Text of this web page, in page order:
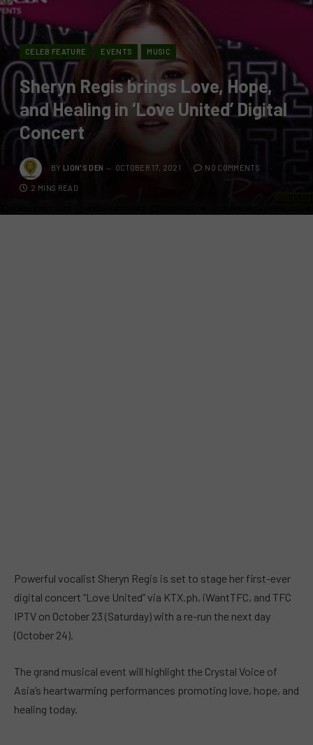
CELEB FEATURE EVENTS MUSIC
Sheryn Regis brings Love, Hope,
and Healing in ‘Love United’ Digital
Concert
BY LION'S DEN OCTOBER 17, 2021 NO COMMENTS
2 MINS READ
Powerful vocalist Sheryn Regis is set to stage her first-ever
digital concert “Love United” via KTX.ph, iWantTFC, and TFC
IPTV on October 23 (Saturday) with a re-run the next day
(October 24).
The grand musical event will highlight the Crystal Voice of
Asia’s heartwarming performances promoting love, hope, and
healing today.